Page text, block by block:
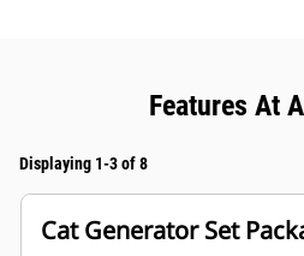
Features At
Displaying 1-3 of 8
Cat Generator Set